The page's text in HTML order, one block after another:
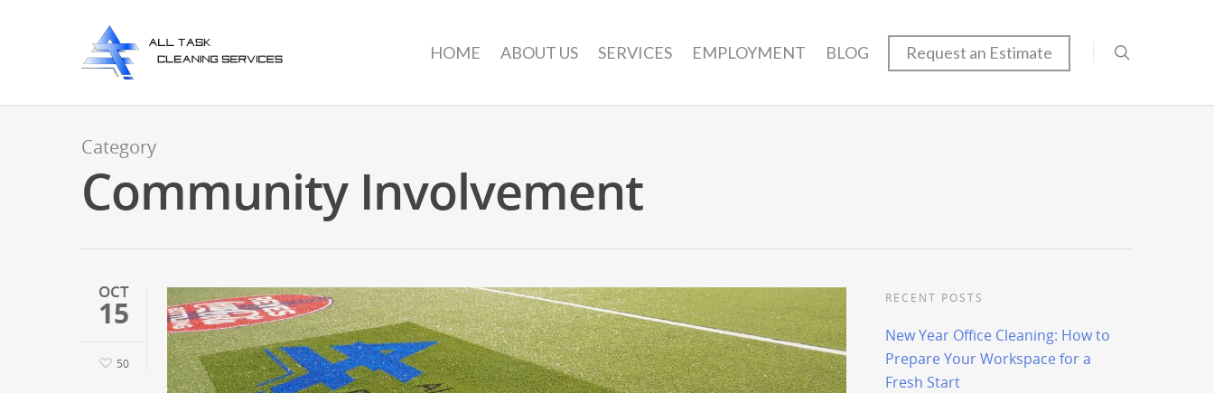
HOME ABOUT US SERVICES EMPLOYMENT BLOG Request an Estimate
Category
Community Involvement
OCT
15
50
RECENT POSTS
New Year Office Cleaning: How to
Prepare Your Workspace for a
Fresh Start